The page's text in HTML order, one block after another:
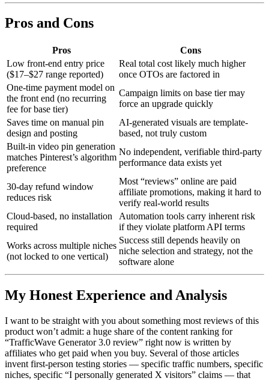
Pros and Cons
Pros
Cons
Low front-end entry price
($17–$27 range reported)
Real total cost likely much higher
once OTOs are factored in
One-time payment model on
the front end (no recurring
fee for base tier)
Campaign limits on base tier may
force an upgrade quickly
Saves time on manual pin
design and posting
AI-generated visuals are template-
based, not truly custom
Built-in video pin generation
matches Pinterest’s algorithm
preference
No independent, verifiable third-party
performance data exists yet
30-day refund window
reduces risk
Most “reviews” online are paid
affiliate promotions, making it hard to
verify real-world results
Cloud-based, no installation
required
Automation tools carry inherent risk
if they violate platform API terms
Works across multiple niches
(not locked to one vertical)
Success still depends heavily on
niche selection and strategy, not the
software alone
My Honest Experience and Analysis
I want to be straight with you about something most reviews of this
product won’t admit: a huge share of the content ranking for
“TrafficWave Generator 3.0 review” right now is written by
affiliates who get paid when you buy. Several of those articles
invent first-person testing stories — specific traffic numbers, specific
niches, specific “I personally generated X visitors” claims — that